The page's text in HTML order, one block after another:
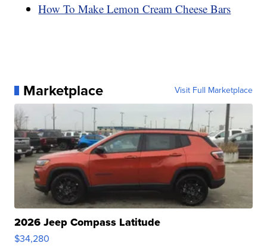
How To Make Lemon Cream Cheese Bars
Marketplace Visit Full Marketplace
2026 Jeep Compass Latitude
$34,280